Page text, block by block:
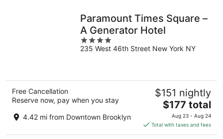
Paramount Times Square –
A Generator Hotel
4
out
235 West 46th Street New York NY
Free Cancellation
Reserve now, pay when you stay
4.42 mi from Downtown Brooklyn
$151 nightly
The
price
is
$177
$177 total
Aug 23 - Aug 24
Total with taxes and fees